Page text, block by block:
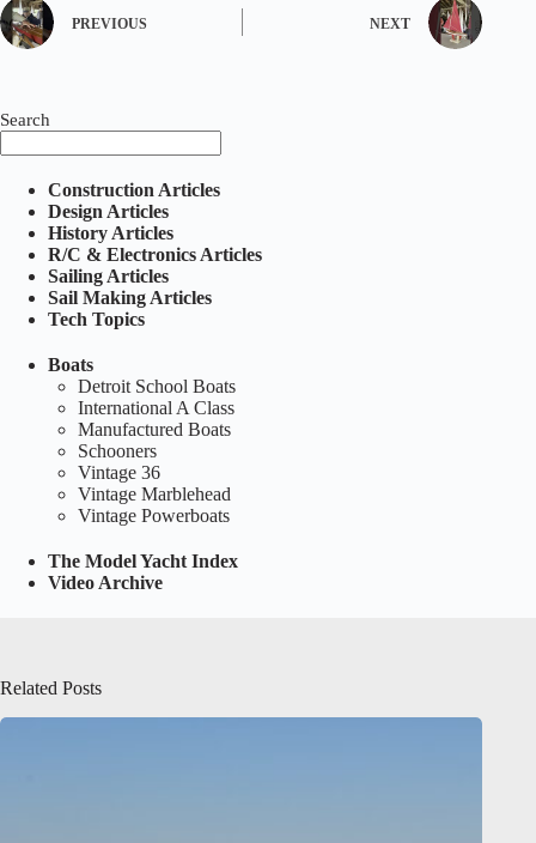
PREVIOUS NEXT
Search
Construction Articles
Design Articles
History Articles
R/C & Electronics Articles
Sailing Articles
Sail Making Articles
Tech Topics
Boats
Detroit School Boats
International A Class
Manufactured Boats
Schooners
Vintage 36
Vintage Marblehead
Vintage Powerboats
The Model Yacht Index
Video Archive
Related Posts